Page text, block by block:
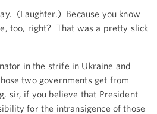
(Laughter.) Because you know
too, right? That was a pretty slick
in the strife in Ukraine and
two governments get from
sir, if you believe that President
for the intransigence of those